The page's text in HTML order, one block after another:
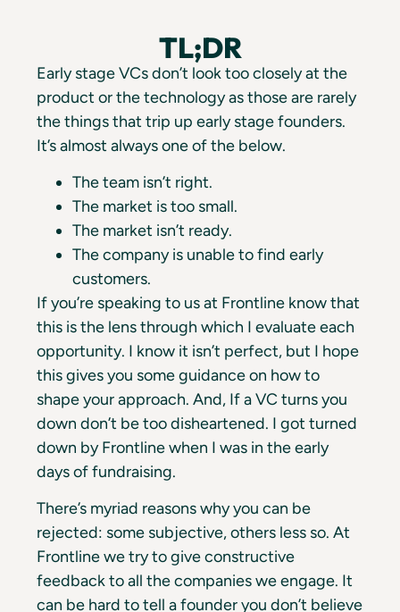
TL;DR
Early stage VCs don’t look too closely at the
product or the technology as those are rarely
the things that trip up early stage founders.
It’s almost always one of the below.
The team isn’t right.
The market is too small.
The market isn’t ready.
The company is unable to find early
customers.
If you’re speaking to us at Frontline know that
this is the lens through which I evaluate each
opportunity. I know it isn’t perfect, but I hope
this gives you some guidance on how to
shape your approach. And, If a VC turns you
down don’t be too disheartened. I got turned
down by Frontline when I was in the early
days of fundraising.
There’s myriad reasons why you can be
rejected: some subjective, others less so. At
Frontline we try to give constructive
feedback to all the companies we engage. It
can be hard to tell a founder you don’t believe